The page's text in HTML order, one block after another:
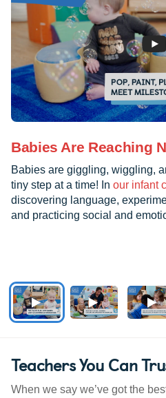
Babies Are Reaching
Babies are giggling, wiggling,
tiny step at a time! In our infant
discovering language,
and practicing social and
Teachers You Can
When we say we’ve got the